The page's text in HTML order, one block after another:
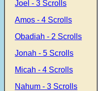
Joel - 3 Scrolls
Amos - 4 Scrolls
Obadiah - 2 Scrolls
Jonah - 5 Scrolls
Micah - 4 Scrolls
Nahum - 3 Scrolls